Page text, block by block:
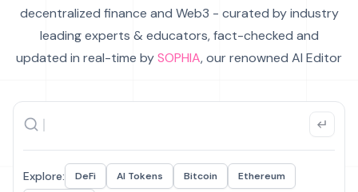
decentralized finance and Web3 - curated by industry
leading experts & educators, fact-checked and
updated in real-time bySOPHIA, our renowned AI Editor
Explore: DeFi AI Tokens Bitcoin
Ethereum